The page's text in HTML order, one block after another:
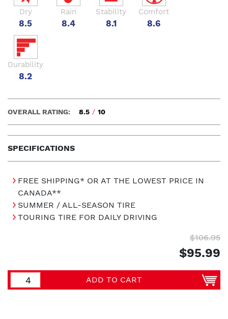
Dry
8.5
Rain
8.4
Stability
8.1
Comfort
8.6
Durability
8.2
SPECIFICATIONS
OVERALL RATING: 8.5 / 10
FREE SHIPPING* OR AT THE LOWEST PRICE IN
CANADA**
SUMMER / ALL-SEASON TIRE
TOURING TIRE FOR DAILY DRIVING
$106.95
$95.99
ADD TO CART